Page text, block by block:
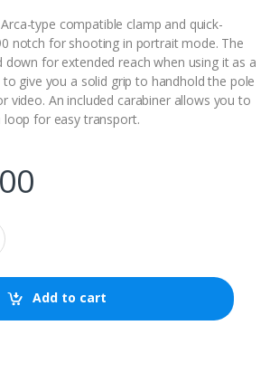
type compatible clamp and quick-
notch for shooting in portrait mode. The
for extended reach when using it as a
give you a solid grip to handhold the pole
video. An included carabiner allows you to
for easy transport.
Add to cart